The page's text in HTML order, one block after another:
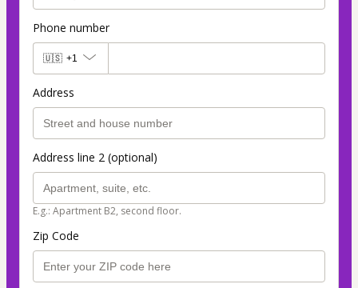
Phone number
🇺🇸 +1
Address
Address line 2 (optional)
E.g.: Apartment B2, second floor.
Zip Code